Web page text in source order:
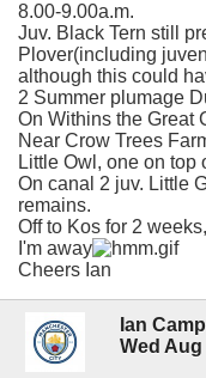
8.00-9.00a.m.
Juv. Black Tern still
Plover(including
although this could
2 Summer plumage
On Withins the Great
Near Crow Trees
Little Owl, one on top
On canal 2 juv. Little
remains.
Off to Kos for 2
I'm away
Cheers Ian
Ian
Wed Aug